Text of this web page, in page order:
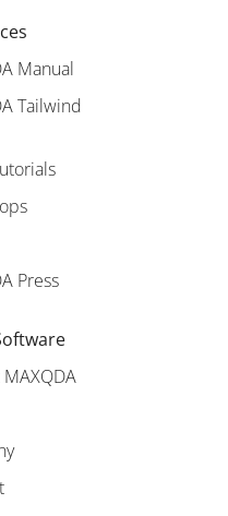
Manual
Tailwind
Press